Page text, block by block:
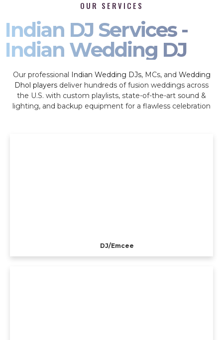
OUR SERVICES
Indian DJ Services -
Indian Wedding DJ
Our professional Indian Wedding DJs, MCs, and Wedding
Dhol players deliver hundreds of fusion weddings across
the U.S. with custom playlists, state-of-the-art sound &
lighting, and backup equipment for a flawless celebration
DJ/Emcee